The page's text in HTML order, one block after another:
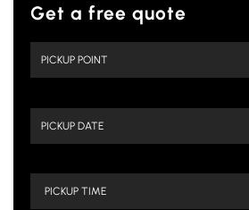
Get a free quote